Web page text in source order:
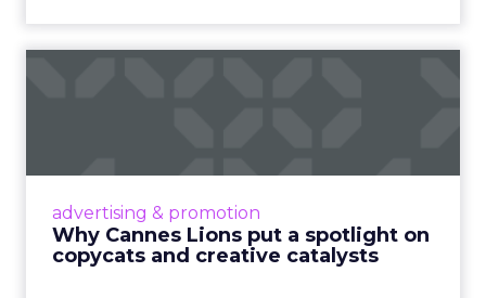
advertising & promotion
Why Cannes Lions put a spotlight on
copycats and creative catalysts
Cannes Lions, where the advertising world's
rules of engagement. This year, a new
creative order has emerged,...